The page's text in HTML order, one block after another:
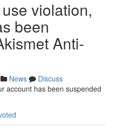
violation,
been
Anti-
News
Discuss
account has been suspended